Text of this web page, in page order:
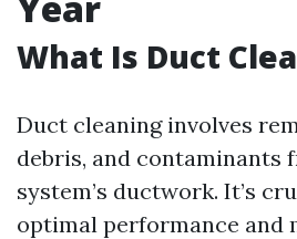
What Is Duct
Duct cleaning involves
debris, and contaminants
system’s ductwork. It’s
optimal performance and